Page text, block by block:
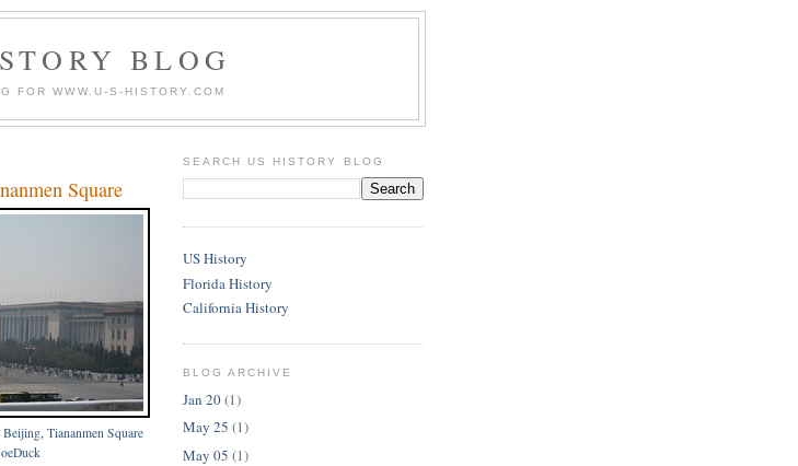
BLOG
FOR WWW.U-S-HISTORY.COM
Square
Tiananmen Square
SEARCH US HISTORY BLOG
US History
Florida History
California History
BLOG ARCHIVE
Jan 20(1)
May 25 (1)
May 05 (1)